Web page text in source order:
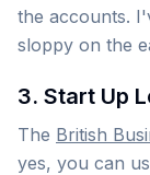
the accounts.
sloppy on the
3. Start Up
The British
yes, you can